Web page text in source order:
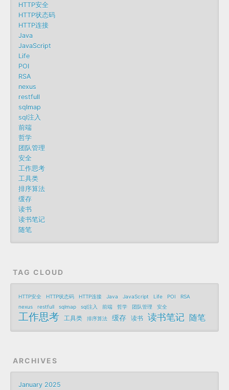
HTTP安全
HTTP状态码
HTTP连接
Java
JavaScript
Life
POI
RSA
nexus
restfull
sqlmap
sql注入
前端
哲学
团队管理
安全
工作思考
工具类
排序算法
缓存
读书
读书笔记
随笔
TAG CLOUD
HTTP安全 HTTP状态码 HTTP连接 Java JavaScript Life POI
RSA
nexus
restfull sqlmap sql注入 前端 哲学 团队管理 安全
工作思考 工具类 排序算法 缓存 读书 读书笔记 随笔
ARCHIVES
January 2025